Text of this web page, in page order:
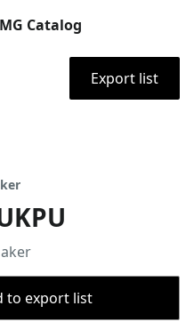
Catalog
Export list
to export list